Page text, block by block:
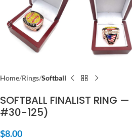
Home Rings Softball
SOFTBALL FINALIST RING
#30-125)
$8.00